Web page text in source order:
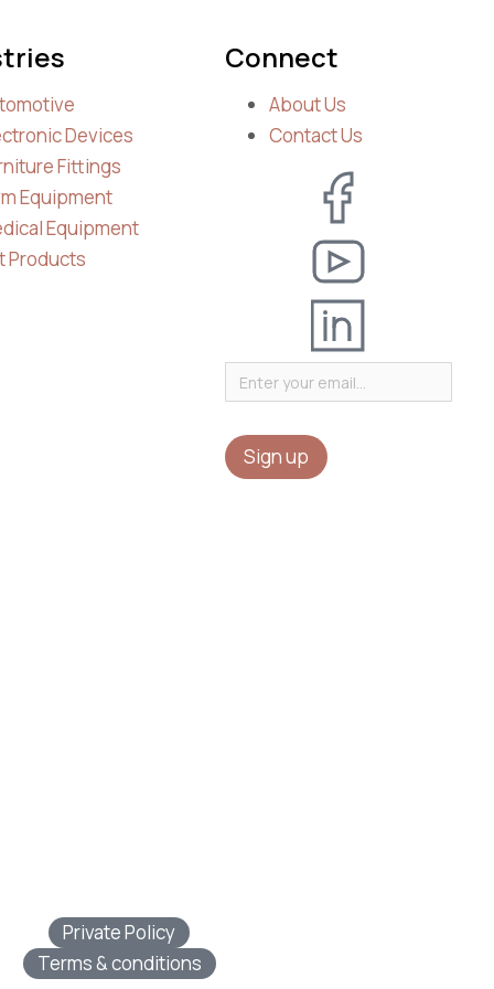
Devices
Fittings
Equipment
Equipment
Products
Connect
About Us
Contact Us
Sign up
Private Policy
Terms & conditions